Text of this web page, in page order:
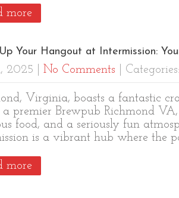
more
Your Hangout at Intermission:
2025 No Comments | Categories:
Virginia, boasts a fantastic
a premier Brewpub Richmond
food, and a seriously fun
is a vibrant hub where the
more